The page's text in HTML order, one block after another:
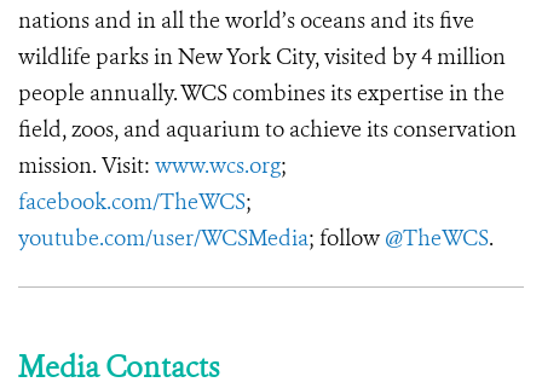
nations and in all the world’s oceans and its five
wildlife parks in New York City, visited by 4 million
people annually. WCS combines its expertise in the
field, zoos, and aquarium to achieve its conservation
mission. Visit: www.wcs.org;
facebook.com/TheWCS;
youtube.com/user/WCSMedia; follow @TheWCS.
Media Contacts